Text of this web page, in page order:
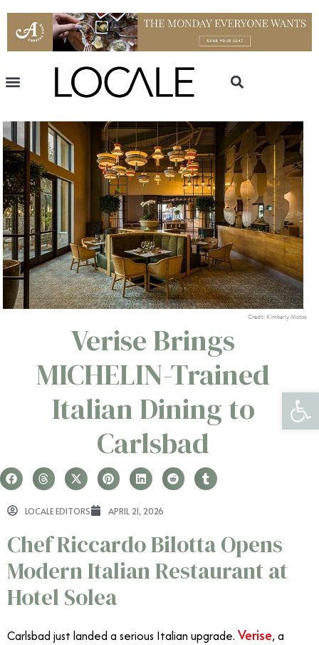
Credit: Kimberly Motos
Verise Brings
MICHELIN-Trained
Italian Dining to
Carlsbad
LOCALE EDITORS APRIL 21, 2026
Chef Riccardo Bilotta Opens
Modern Italian Restaurant at
Hotel Solea
Carlsbad just landed a serious Italian upgrade. Verise, a